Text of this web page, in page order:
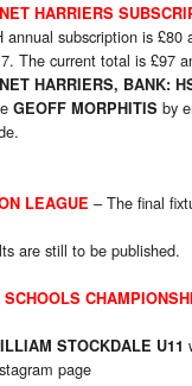
HARRIERS
subscription is
The current total is £97
HARRIERS, BANK:
GEOFF MORPHITIS by
LEAGUE – The final
are still to be published.
STOCKDALE U11
page